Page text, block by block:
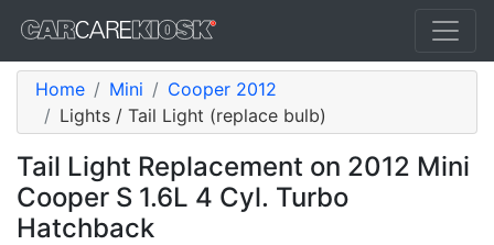
Home Mini
Cooper 2012
Lights / Tail Light (replace bulb)
Tail Light Replacement on 2012 Mini
Cooper S 1.6L 4 Cyl. Turbo
Hatchback